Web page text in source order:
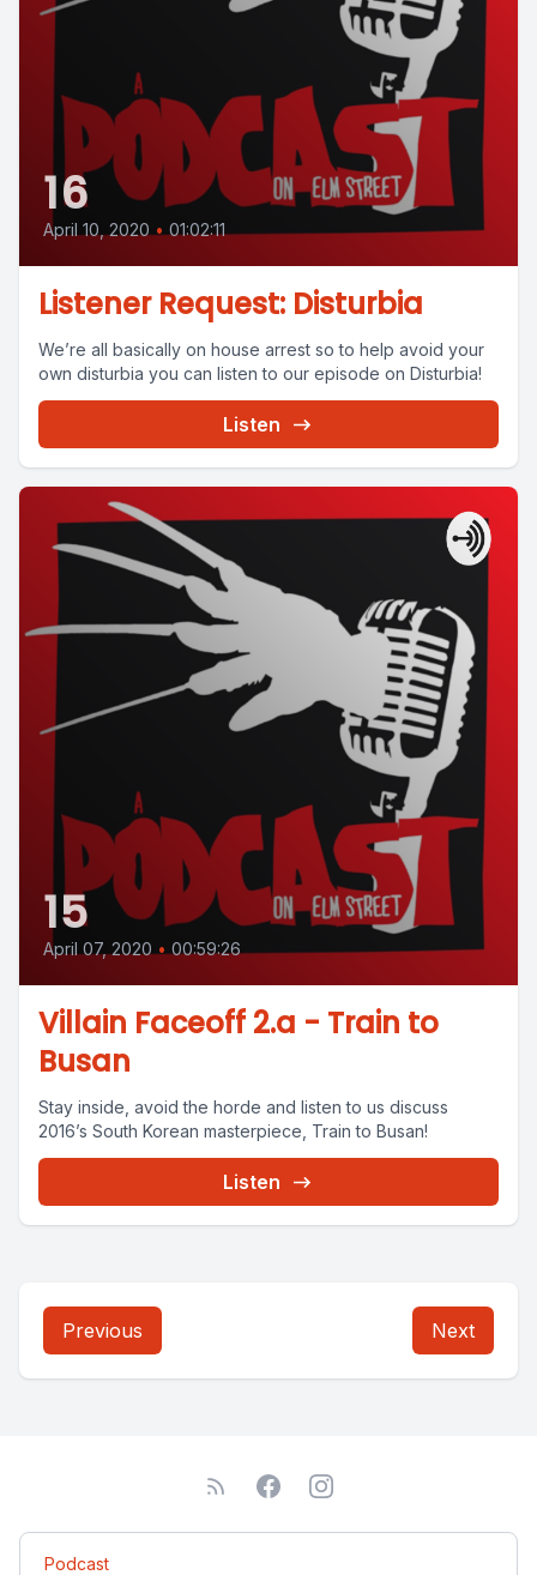
16
April 10, 2020 • 01:02:11
Listener Request: Disturbia
We’re all basically on house arrest so to help avoid your
own disturbia you can listen to our episode on Disturbia!
Listen
15
April 07, 2020 • 00:59:26
Villain Faceoff 2.a - Train to
Busan
Stay inside, avoid the horde and listen to us discuss
2016’s South Korean masterpiece, Train to Busan!
Listen
Previous Next
Podcast